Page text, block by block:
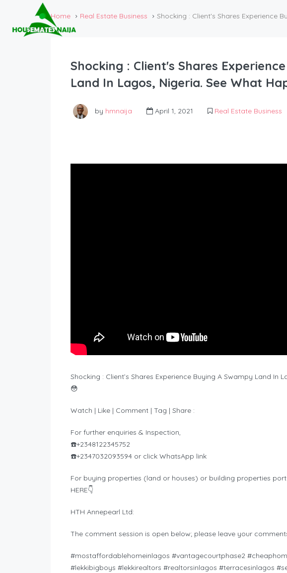
Home Real Estate Business Shocking : Client's Shares Experience
Shocking : Client's Shares
Land In Lagos, Nigeria. See What
by hmnaija April 1, 2021 Real Estate Business
Shocking : Client’s Shares Experience Buying A Swampy Land In
😳
Watch | Like | Comment | Tag | Share :
For further enquiries & Inspection,
☎️+2348122345752
☎️+2347032093594 or click WhatsApp link
For buying properties (land or houses) or building properties
HERE👇
HTH Annepearl Ltd:
The comment session is open below; please leave your
#mostaffordablehomeinlagos #vantagecourtphase2
#lekkibigboys #lekkirealtors #realtorsinlagos #terracesinlagos